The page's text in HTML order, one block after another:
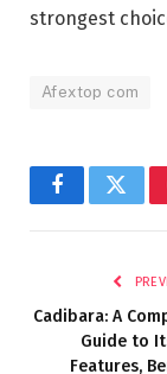
strongest
Afextop com
Facebook
Cadibara: A
Guide to
Features,